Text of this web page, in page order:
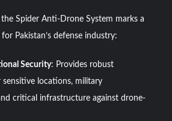
the Spider Anti-Drone System marks a
Pakistan’s defense industry:
Security: Provides robust
locations, military
critical infrastructure against drone-